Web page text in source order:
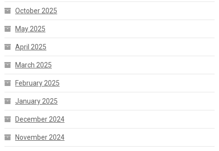
October 2025
May 2025
April 2025
March 2025
February 2025
January 2025
December 2024
November 2024